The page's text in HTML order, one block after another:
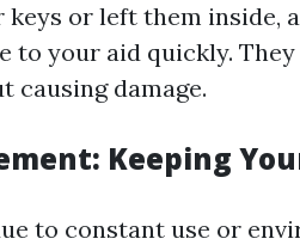
or left them inside,
to your aid quickly.
causing damage.
Keeping
to constant use or